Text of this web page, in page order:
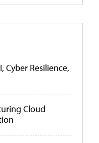
Cyber Resilience,
Cloud